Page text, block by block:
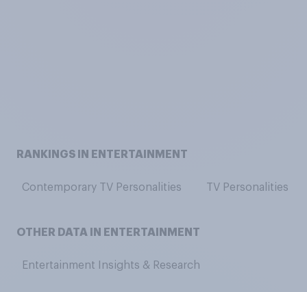
RANKINGS IN ENTERTAINMENT
Contemporary TV Personalities TV Personalities
OTHER DATA IN ENTERTAINMENT
Entertainment Insights & Research